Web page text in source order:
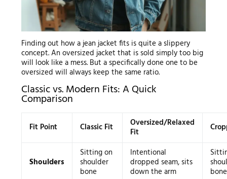
Finding out how a jean jacket fits is quite a slippery
concept. An oversized jacket that is sold simply too big
will look like a mess. But a specifically done one to be
oversized will always keep the same ratio.
Classic vs. Modern Fits: A Quick
Comparison
Fit Point Classic Fit Oversized/Relaxed
Fit
Shoulders
Sitting on
shoulder
bone
Intentional
dropped seam, sits
down the arm bone